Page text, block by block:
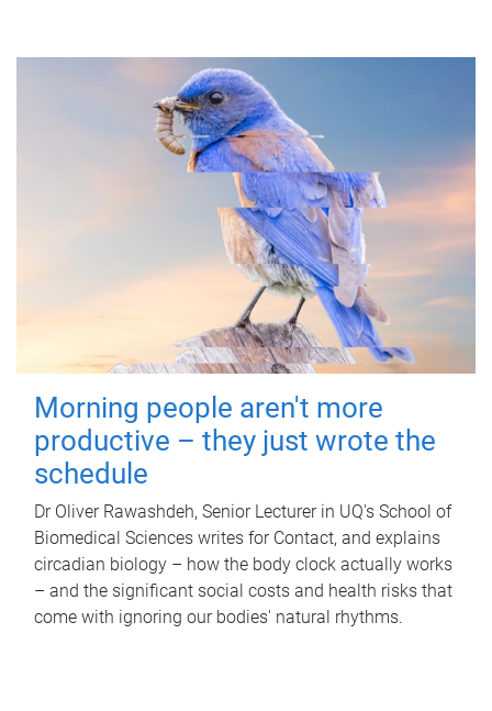
Morning people aren't more
productive – they just wrote the
schedule
Dr Oliver Rawashdeh, Senior Lecturer in UQ's School of
Biomedical Sciences writes for Contact, and explains
circadian biology – how the body clock actually works
– and the significant social costs and health risks that
come with ignoring our bodies' natural rhythms.